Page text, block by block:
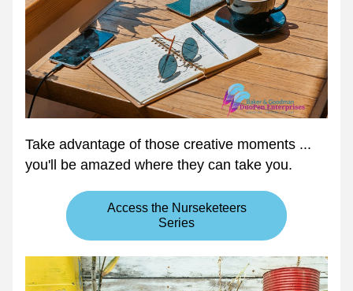
Take advantage of those creative moments ...
you'll be amazed where they can take you.
Access the Nurseketeers
Series